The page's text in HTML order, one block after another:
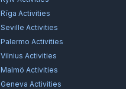
Rīga Activities
Seville Activities
Palermo Activities
Vilnius Activities
Malmö Activities
Geneva Activities